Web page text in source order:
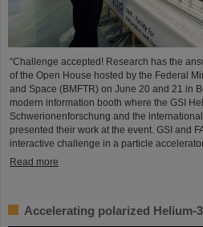
“Challenge accepted! Research has the
of the Open House hosted by the Federal
and Space (BMFTR) on June 20 and 21 in
modern information booth where the GSI
Schwerionenforschung and the
presented their work at the event. GSI and
interactive challenge in a particle
Read more
Accelerating polarized Helium-